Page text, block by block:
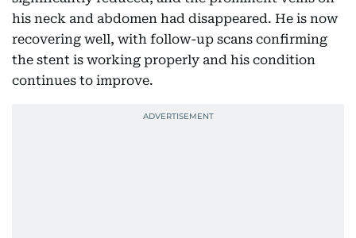
his neck and abdomen had disappeared. He is now
recovering well, with follow-up scans confirming
the stent is working properly and his condition
continues to improve.